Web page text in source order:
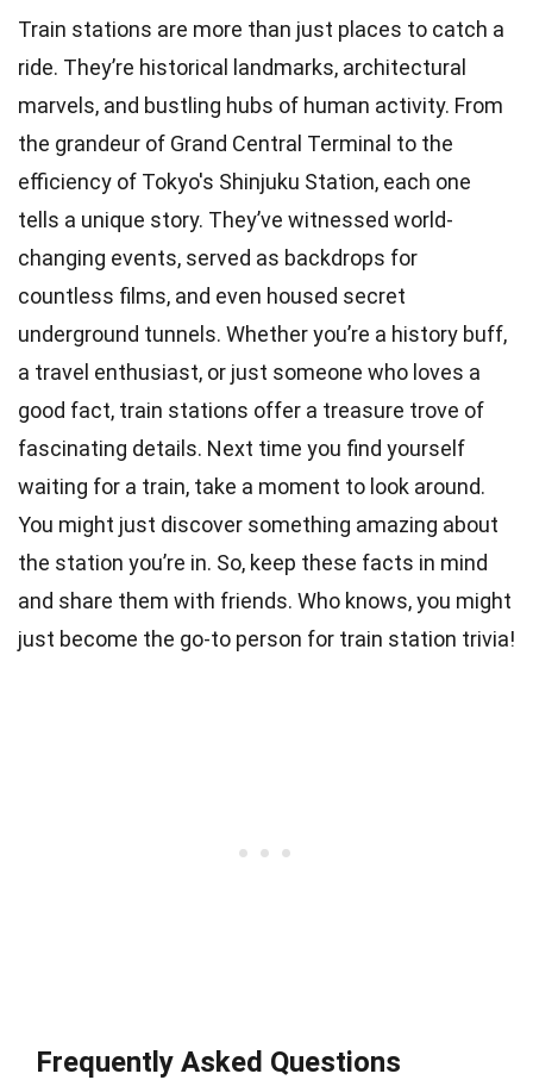
Train stations are more than just places to catch a
ride. They’re historical landmarks, architectural
marvels, and bustling hubs of human activity. From
the grandeur of Grand Central Terminal to the
efficiency of Tokyo's Shinjuku Station, each one
tells a unique story. They’ve witnessed world-
changing events, served as backdrops for
countless films, and even housed secret
underground tunnels. Whether you’re a history buff,
a travel enthusiast, or just someone who loves a
good fact, train stations offer a treasure trove of
fascinating details. Next time you find yourself
waiting for a train, take a moment to look around.
You might just discover something amazing about
the station you’re in. So, keep these facts in mind
and share them with friends. Who knows, you might
just become the go-to person for train station trivia!
Frequently Asked Questions